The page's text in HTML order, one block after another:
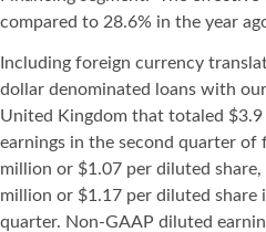
compared to 28.6% in the year
Including foreign currency
dollar denominated loans with
United Kingdom that totaled
earnings in the second quarter of
million or $1.07 per diluted
million or $1.17 per diluted share
quarter. Non-GAAP diluted